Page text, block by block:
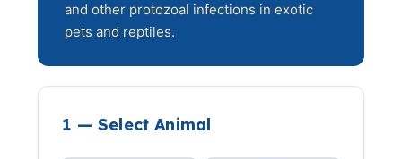
and other protozoal infections in exotic
pets and reptiles.
1 — Select Animal